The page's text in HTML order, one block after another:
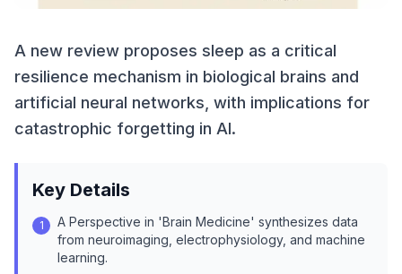
A new review proposes sleep as a critical
resilience mechanism in biological brains and
artificial neural networks, with implications for
catastrophic forgetting in AI.
Key Details
1
A Perspective in 'Brain Medicine' synthesizes data
from neuroimaging, electrophysiology, and machine
learning.